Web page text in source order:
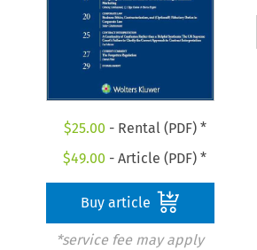
$25.00 - Rental (PDF) *
$49.00 - Article (PDF) *
Buy article
*service fee may apply